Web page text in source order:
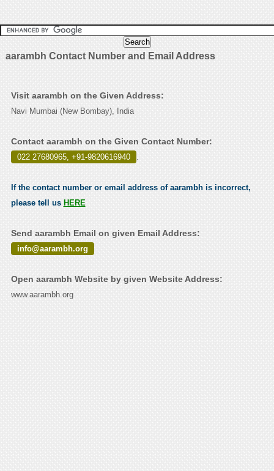
aarambh Contact Number and Email Address
Visit aarambh on the Given Address:
Navi Mumbai (New Bombay), India
Contact aarambh on the Given Contact Number:
022 27680965, +91-9820616940 .
If the contact number or email address of aarambh is incorrect,
please tell us HERE
Send aarambh Email on given Email Address:
info@aarambh.org
Open aarambh Website by given Website Address:
www.aarambh.org